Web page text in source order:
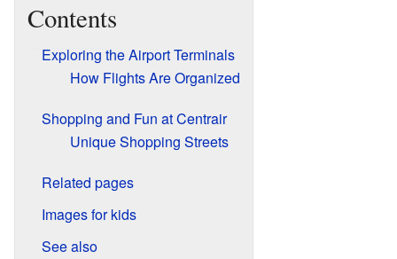
Contents
Exploring the Airport Terminals
How Flights Are Organized
Shopping and Fun at Centrair
Unique Shopping Streets
Related pages
Images for kids
See also